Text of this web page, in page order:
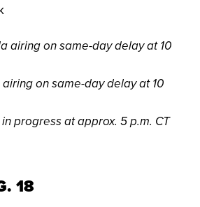
airing on same-day delay at 10
on same-day delay at 10
progress at approx. 5 p.m. CT
18